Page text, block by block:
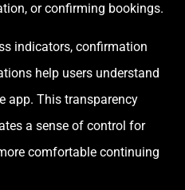
or confirming bookings.
indicators, confirmation
help users understand
app. This transparency
a sense of control for
comfortable continuing